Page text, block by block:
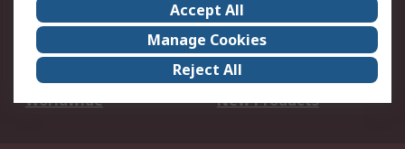
About Us
Careers
Corporate Group
Events
ESG
Our Certifications
Worldwide
New Products
Accept All
Manage Cookies
Reject All